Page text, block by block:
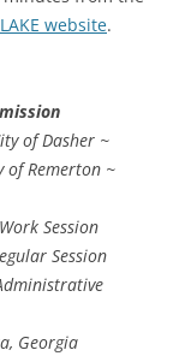
website.
of Dasher ~
of Remerton ~
Session
Session
Georgia